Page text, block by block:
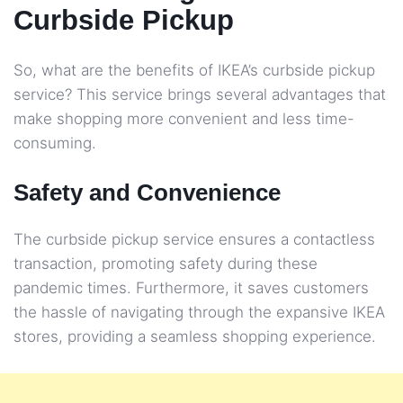
Curbside Pickup
So, what are the benefits of IKEA’s curbside pickup
service? This service brings several advantages that
make shopping more convenient and less time-
consuming.
Safety and Convenience
The curbside pickup service ensures a contactless
transaction, promoting safety during these
pandemic times. Furthermore, it saves customers
the hassle of navigating through the expansive IKEA
stores, providing a seamless shopping experience.